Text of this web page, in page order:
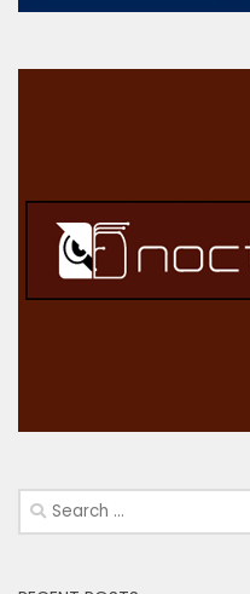
Search
for: